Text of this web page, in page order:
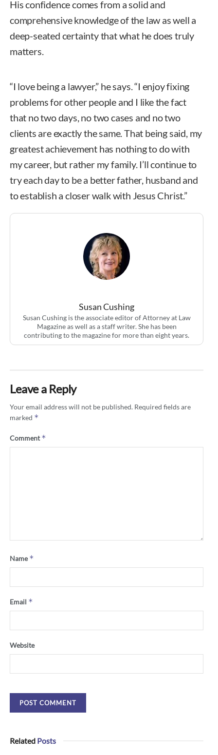
His confidence comes from a solid and
comprehensive knowledge of the law as well a
deep-seated certainty that what he does truly
matters.
“I love being a lawyer,” he says. “I enjoy fixing
problems for other people and I like the fact
that no two days, no two cases and no two
clients are exactly the same. That being said, my
greatest achievement has nothing to do with
my career, but rather my family. I’ll continue to
try each day to be a better father, husband and
to establish a closer walk with Jesus Christ.”
Susan Cushing
Susan Cushing is the associate editor of Attorney at Law
Magazine as well as a staff writer. She has been
contributing to the magazine for more than eight years.
Leave a Reply
Your email address will not be published. Required fields are
marked *
Comment*
Name*
Email *
Website
Related Posts